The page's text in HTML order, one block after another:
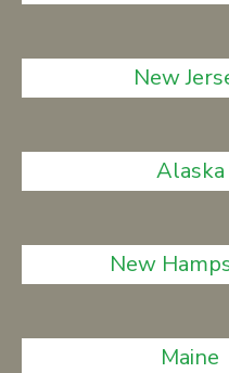
New
Alaska
New
Maine